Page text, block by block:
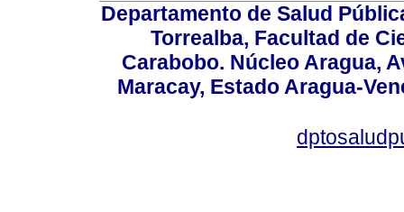
Departamento de Salud
Torrealba, Facultad de
Carabobo. Núcleo Aragua,
Maracay, Estado Aragua-